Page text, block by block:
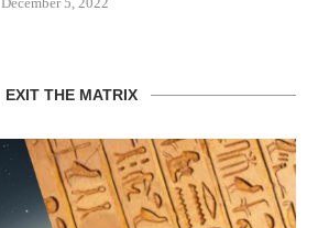
EXIT THE MATRIX